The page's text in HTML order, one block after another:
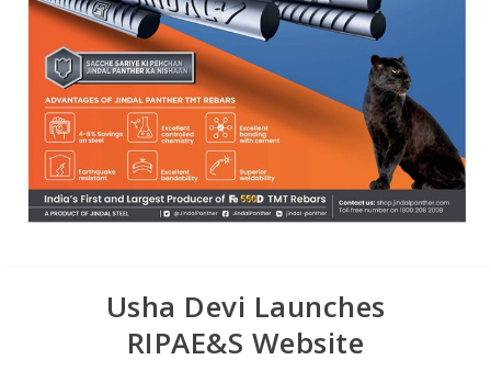
Usha Devi Launches
RIPAE&S Website